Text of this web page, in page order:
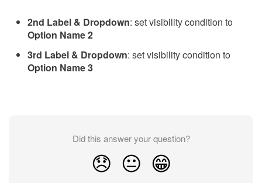
2nd Label & Dropdown: set visibility condition to
Option Name 2
3rd Label & Dropdown: set visibility condition to
Option Name 3
Did this answer your question?
😞 😐 😁